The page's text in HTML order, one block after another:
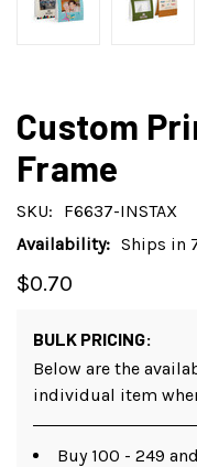
Custom
Frame
SKU:
F6637-INSTAX
Availability: Ships in
$0.70
BULK PRICING:
Below are the
individual item
Buy 100 - 249